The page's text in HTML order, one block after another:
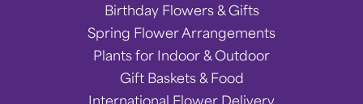
Birthday Flowers & Gifts
Spring Flower Arrangements
Plants for Indoor & Outdoor
Gift Baskets & Food
International Flower Delivery